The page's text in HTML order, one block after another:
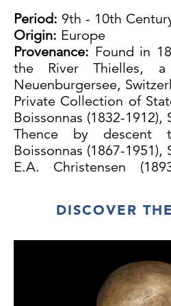
Period: 9th - 10th
Origin: Europe
Provenance: Found in
the River Thielles,
Neuenburgersee,
Private Collection of
Boissonnas (1832-1912),
Thence by
Boissonnas (1867-1951),
E.A. Christensen
Sold at: Antiques
November 2012, Lot 57.
London art market,
DISCOVER